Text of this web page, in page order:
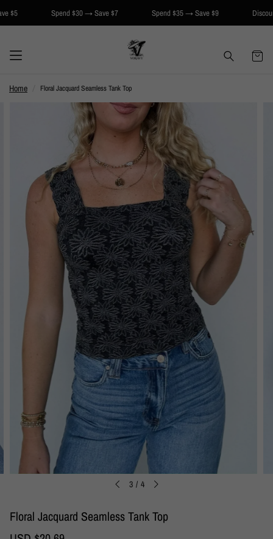
Spend $30 → Save $7 Spend $35 → Save $9 Discount
Home Floral Jacquard Seamless Tank Top
3 / 4
Floral Jacquard Seamless Tank Top